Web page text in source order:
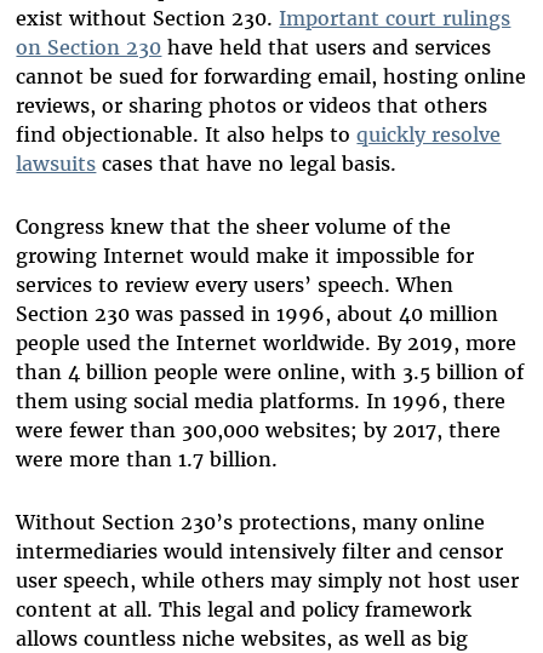
exist without Section 230. Important court rulings
on Section 230 have held that users and services
cannot be sued for forwarding email, hosting online
reviews, or sharingphotos or videos that others
find objectionable. It also helps toquickly resolve
lawsuits cases that have no legal basis.
Congress knew that the sheer volume of the
growing Internet would make it impossible for
services to review every users’ speech. When
Section 230 was passed in 1996, about 40 million
people used the Internet worldwide. By 2019, more
than 4 billion people were online, with 3.5 billion of
them using social media platforms. In 1996, there
were fewer than 300,000 websites; by 2017, there
were more than 1.7 billion.
Without Section 230’s protections, many online
intermediaries would intensively filter and censor
user speech, while others may simply not host user
content at all. This legal and policy framework
allows countless niche websites, as well as big